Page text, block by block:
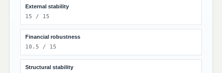
External stability
15 / 15
Financial robustness
10.5 / 15
Structural stability